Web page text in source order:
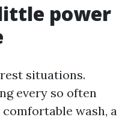
power
situations.
every so often
wash, a